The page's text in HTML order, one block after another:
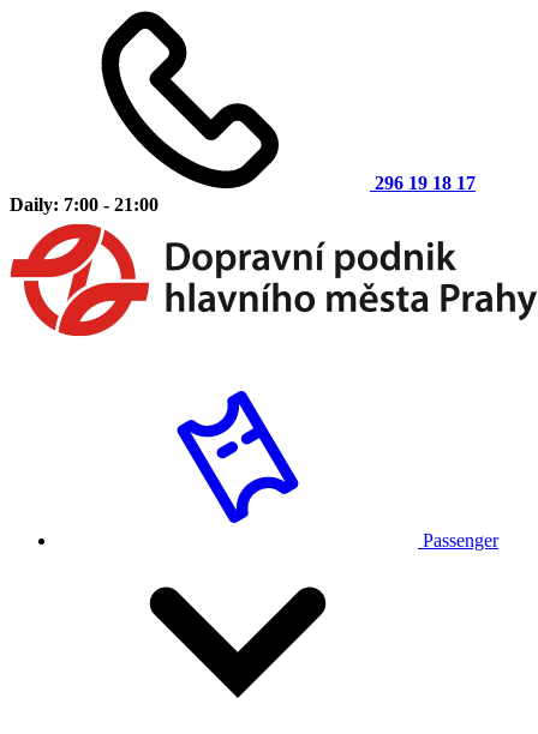
296 19 18 17
Daily: 7:00 - 21:00
Passenger